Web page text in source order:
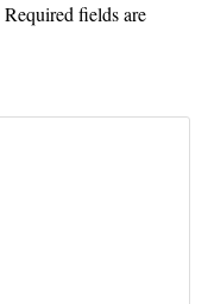
Required fields are